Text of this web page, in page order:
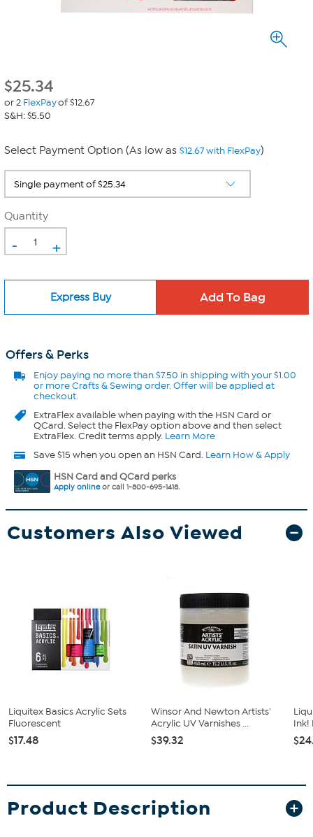
$25.34
or 2 FlexPayof $12.67
S&H: $5.50
Select Payment Option (As low as $12.67 with FlexPay)
Quantity
- +
Express Buy
Offers & Perks
Enjoy paying no more than $7.50 inshipping with your $1.00
or more Crafts & Sewing order. Offer will be applied at
checkout.
ExtraFlexavailable when paying with the HSN Card or
QCard. Select the FlexPay option above and then select
ExtraFlex. Credit terms apply. Learn More
Save $15 when you open an HSN Card. Learn How & Apply
HSN Card and QCard perks
Apply onlineor call 1-800-695-1418.
Customers Also Viewed
Liquitex Basics Acrylic Sets
Fluorescent
$17.48
Winsor And Newton Artists'
Acrylic UV Varnishes ...
$39.32
Ink!
Product Description